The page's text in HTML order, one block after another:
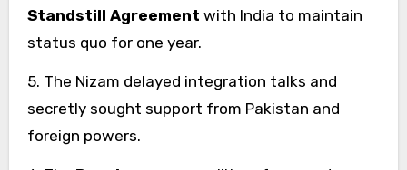
Standstill Agreement with India to maintain
status quo for one year.
5. The Nizam delayed integration talks and
secretly sought support from Pakistan and
foreign powers.